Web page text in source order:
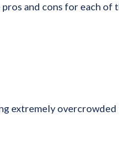
and cons for each of
extremely